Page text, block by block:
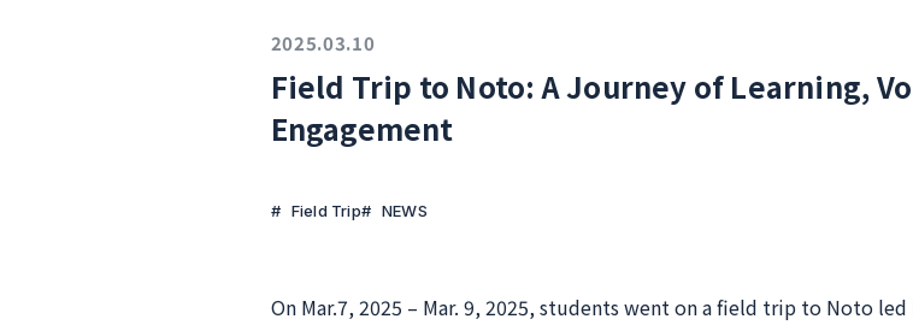
2025.03.10
Field Trip to Noto: A Journey of Learning,
Engagement
Field Trip NEWS
On Mar.7, 2025 – Mar. 9, 2025, students went on a field trip to Noto